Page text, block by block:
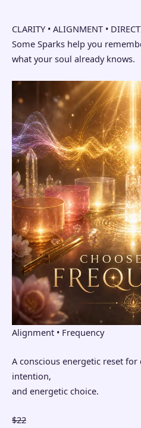
CLARITY • ALIGNMENT •
Some Sparks help you
what your soul already knows.
Alignment • Frequency
A conscious energetic reset for
intention,
and energetic choice.
$22